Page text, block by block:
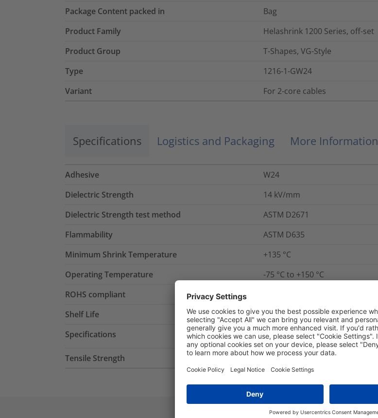
Package Content packed in
Bag
Product Family
Helashrink 1200 Series, off-set
Product Group
T-Shapes, VG-Style
Type
1216-1-GW24
Variant
For 2-core cables
Specifications Logistics and Packaging More Information
Adhesive
W24
Dielectric Strength
14 kV/mm
Dielectric Strength test method
ASTM D2671
Flammability
ASTM D635
Minimum Shrink Temperature
+135 °C
Operating Temperature
-75 °C to +150 °C
ROHS compliant
Shelf Life
5 years
Specifications
Tensile Strength 15MPa